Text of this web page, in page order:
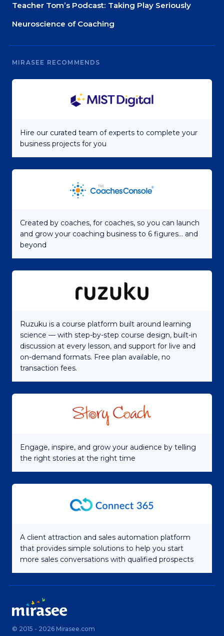
Teacher Tom’s Podcast: Taking Play Seriously
Neuroscience of Coaching
MIRASEE RECOMMENDS
Hire our curated team of experts to complete your
business projects for you
Created by coaches, for coaches, so you can launch
and grow your coaching business to 6 figures... and
beyond
Ruzuku is a course platform built around learning
science — with step-by-step course design, built-in
discussion at every lesson, and support for live and
on-demand formats. Free plan available, no
transaction fees.
Engage, inspire, and grow your audience by telling
the right stories at the right time
A client attraction and sales automation platform
that provides simple solutions to help you start
more sales conversations with qualified prospects
© 2015 - 2026 Mirasee.com